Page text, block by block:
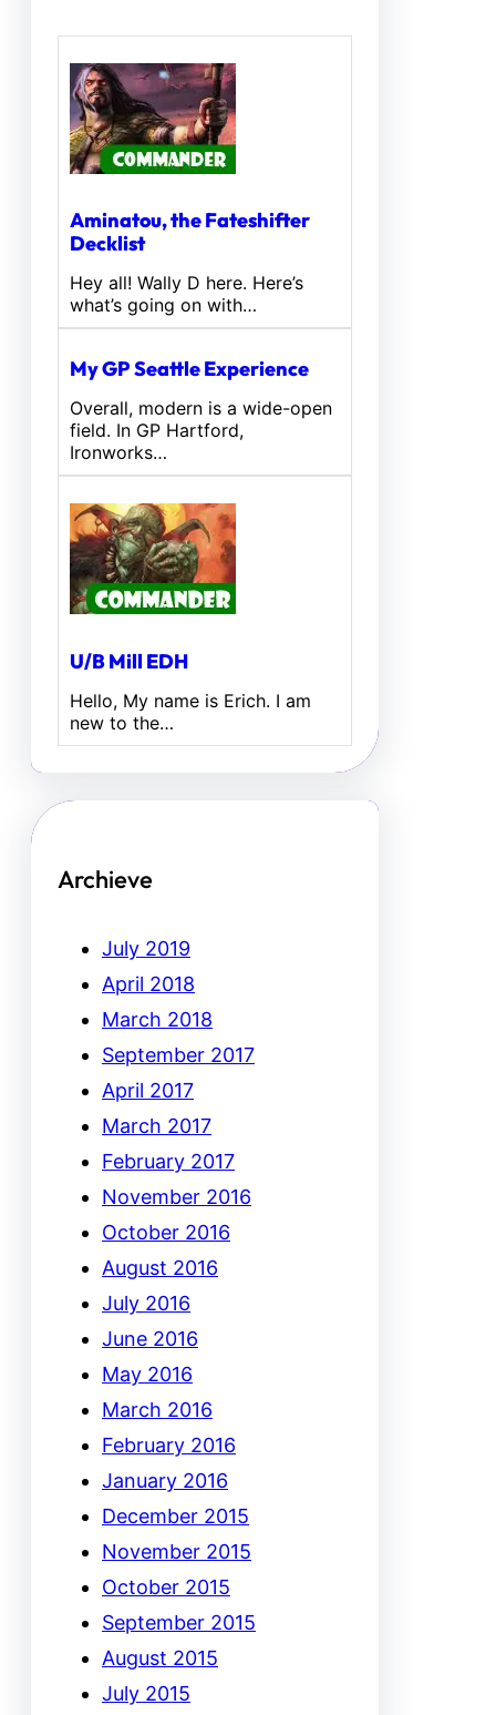
Aminatou, the Fateshifter
Decklist
Hey all! Wally D here. Here’s
what’s going on with…
My GP Seattle Experience
Overall, modern is a wide-open
field. In GP Hartford,
Ironworks…
U/B Mill EDH
Hello, My name is Erich. I am
new to the…
Archieve
July 2019
April 2018
March 2018
September 2017
April 2017
March 2017
February 2017
November 2016
October 2016
August 2016
July 2016
June 2016
May 2016
March 2016
February 2016
January 2016
December 2015
November 2015
October 2015
September 2015
August 2015
July 2015